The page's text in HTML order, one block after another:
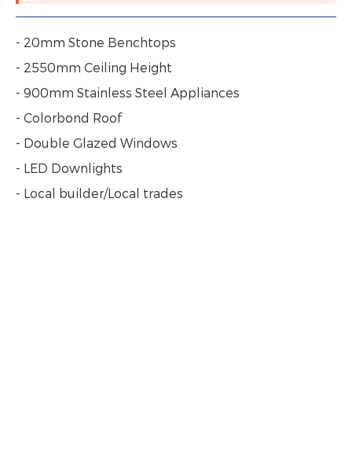
- 20mm Stone Benchtops
- 2550mm Ceiling Height
- 900mm Stainless Steel Appliances
- Colorbond Roof
- Double Glazed Windows
- LED Downlights
- Local builder/Local trades